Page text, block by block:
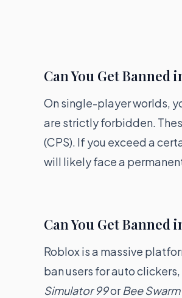
Can You Get Banned
On single-player worlds,
are strictly forbidden.
(CPS). If you exceed a
will likely face a
Can You Get Banned
Roblox is a massive
ban users for auto
Simulator 99orBee